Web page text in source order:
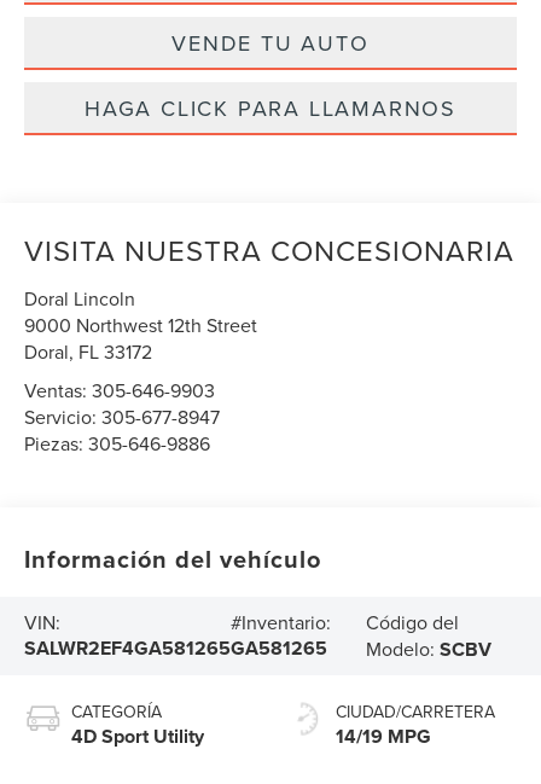
VENDE TU AUTO
HAGA CLICK PARA LLAMARNOS
VISITA NUESTRA CONCESIONARIA
Doral Lincoln
9000 Northwest 12th Street
Doral, FL33172
Ventas:305-646-9903
Servicio:305-677-8947
Piezas:305-646-9886
Información del vehículo
VIN:
SALWR2EF4GA581265
#Inventario:
GA581265
Código del
Modelo:SCBV
CATEGORÍA
4D Sport Utility
CIUDAD/CARRETERA
14/19 MPG